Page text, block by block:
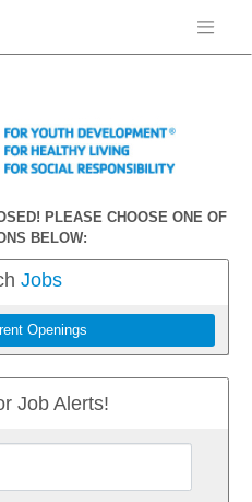
PLEASE CHOOSE ONE OF
BELOW:
Jobs
Openings
Job Alerts!